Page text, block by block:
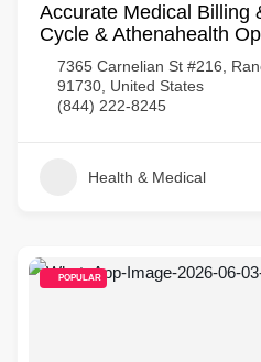
Accurate Medical Billing
Cycle & Athenahealth
7365 Carnelian St #216,
91730, United States
(844) 222-8245
Health & Medical
POPULAR